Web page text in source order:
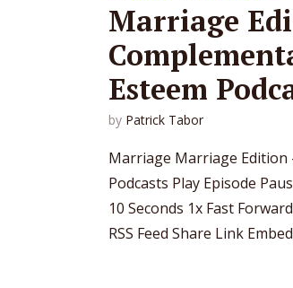
Marriage
Esteem
by Patrick Tabor
Marriage Marriage Edition
Podcasts Play Episode
10 Seconds 1x Fast
RSS Feed Share Link